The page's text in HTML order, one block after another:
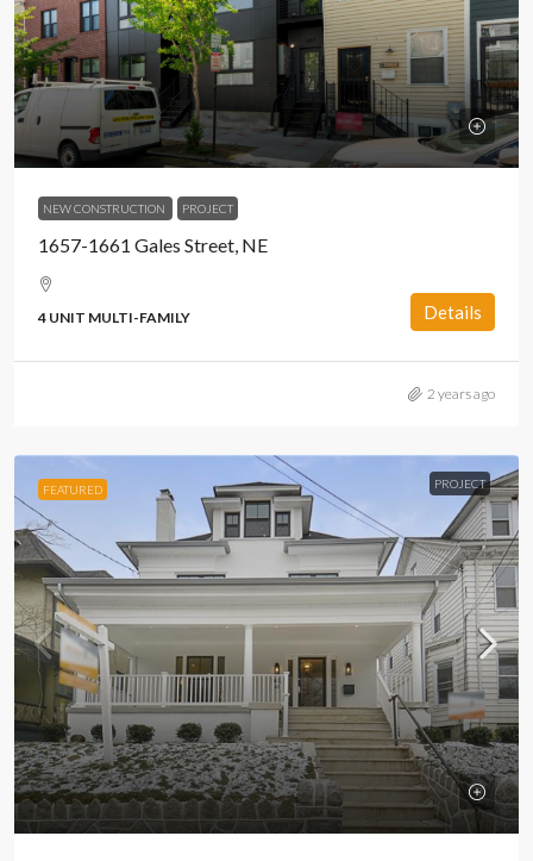
NEW CONSTRUCTION PROJECT
1657-1661 Gales Street, NE
4 UNIT MULTI-FAMILY Details
2 years ago
FEATURED PROJECT